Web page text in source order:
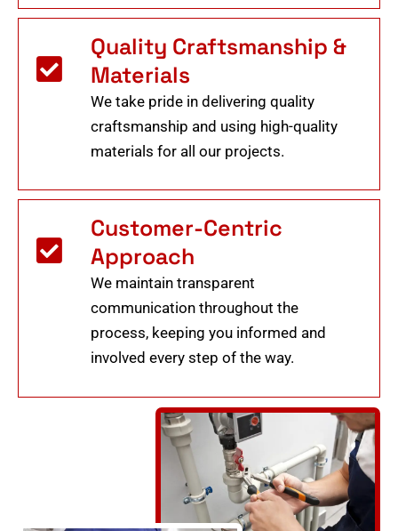
Quality Craftsmanship &
Materials
We take pride in delivering quality
craftsmanship and using high-quality
materials for all our projects.
Customer-Centric
Approach
We maintain transparent
communication throughout the
process, keeping you informed and
involved every step of the way.